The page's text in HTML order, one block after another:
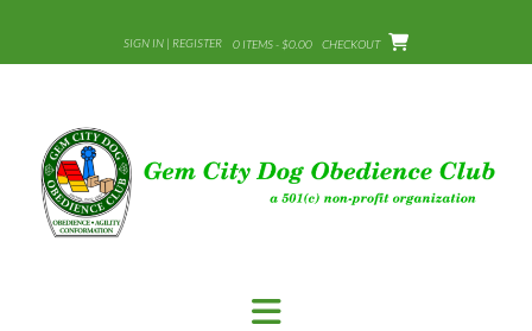
content
SIGN IN | REGISTER 0 ITEMS - $0.00 CHECKOUT